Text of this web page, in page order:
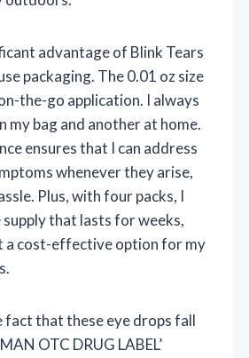
advantage of Blink Tears
packaging. The 0.01 oz size
the-go application. I always
my bag and another at home.
ensures that I can address
whenever they arise,
Plus, with four packs, I
supply that lasts for weeks,
a cost-effective option for my
fact that these eye drops fall
OTC DRUG LABEL’